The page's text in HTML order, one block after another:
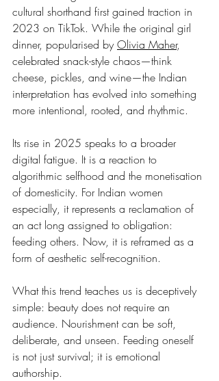
cultural shorthand first gained traction in
2023 on TikTok. While the original girl
dinner, popularised by Olivia Maher,
celebrated snack-style chaos—think
cheese, pickles, and wine—the Indian
interpretation has evolved into something
more intentional, rooted, and rhythmic.
Its rise in 2025 speaks to a broader
digital fatigue. It is a reaction to
algorithmic selfhood and the monetisation
of domesticity. For Indian women
especially, it represents a reclamation of
an act long assigned to obligation:
feeding others. Now, it is reframed as a
form of aesthetic self-recognition.
What this trend teaches us is deceptively
simple: beauty does not require an
audience. Nourishment can be soft,
deliberate, and unseen. Feeding oneself
is not just survival; it is emotional
authorship.